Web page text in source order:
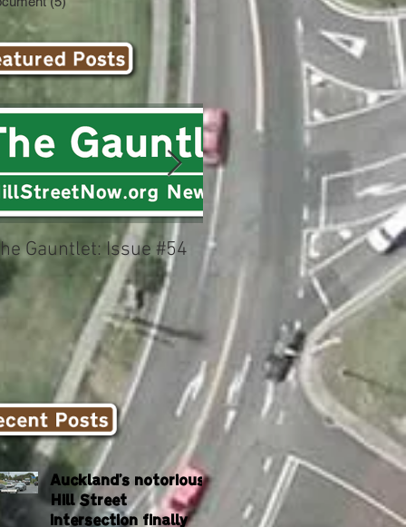
Gauntlet: Issue #54
Could this be New
Zealand's worst
intersection?
Auckland's notorious
Hill Street
intersection finally